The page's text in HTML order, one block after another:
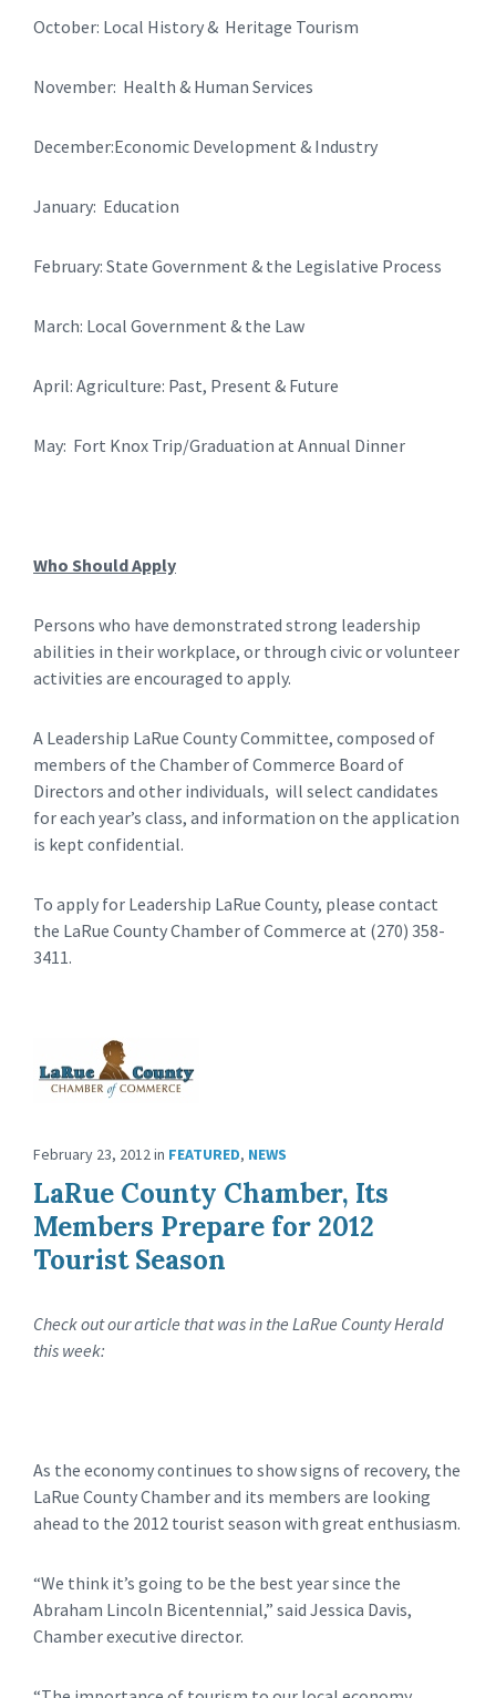
October: Local History & Heritage Tourism
November: Health & Human Services
December:Economic Development & Industry
January: Education
February: State Government & the Legislative Process
March: Local Government & the Law
April: Agriculture: Past, Present & Future
May: Fort Knox Trip/Graduation at Annual Dinner
Who Should Apply
Persons who have demonstrated strong leadership
abilities in their workplace, or through civic or volunteer
activities are encouraged to apply.
A Leadership LaRue County Committee, composed of
members of the Chamber of Commerce Board of
Directors and other individuals, will select candidates
for each year’s class, and information on the application
is kept confidential.
To apply for Leadership LaRue County, please contact
the LaRue County Chamber of Commerce at (270) 358-
3411.
February 23, 2012in FEATURED, NEWS
LaRue County Chamber, Its
Members Prepare for 2012
Tourist Season
Check out our article that was in the LaRue County Herald
this week:
As the economy continues to show signs of recovery, the
LaRue County Chamber and its members are looking
ahead to the 2012 tourist season with great enthusiasm.
“We think it’s going to be the best year since the
Abraham Lincoln Bicentennial,” said Jessica Davis,
Chamber executive director.